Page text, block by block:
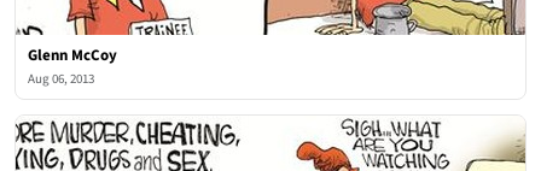
Glenn McCoy
Aug 06, 2013